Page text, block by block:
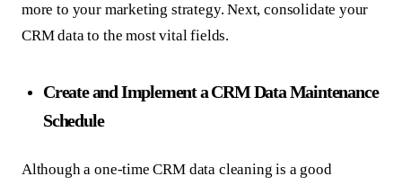
more to your marketing strategy. Next, consolidate your
CRM data to the most vital fields.
Create and Implement a CRM Data Maintenance
Schedule
Although a one-time CRM data cleaning is a good